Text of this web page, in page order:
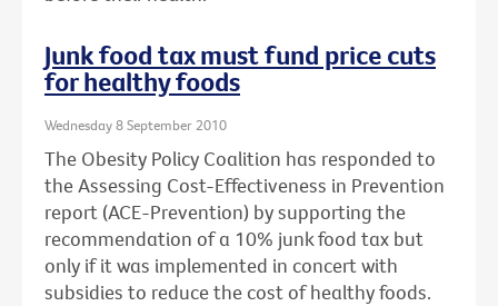
Junk food tax must fund price cuts
for healthy foods
Wednesday 8 September 2010
The Obesity Policy Coalition has responded to
the Assessing Cost-Effectiveness in Prevention
report (ACE-Prevention) by supporting the
recommendation of a 10% junk food tax but
only if it was implemented in concert with
subsidies to reduce the cost of healthy foods.